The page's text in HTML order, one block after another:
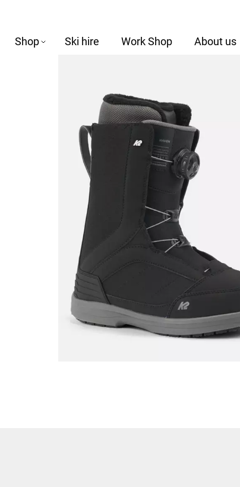
Shop Ski hire Work Shop About us